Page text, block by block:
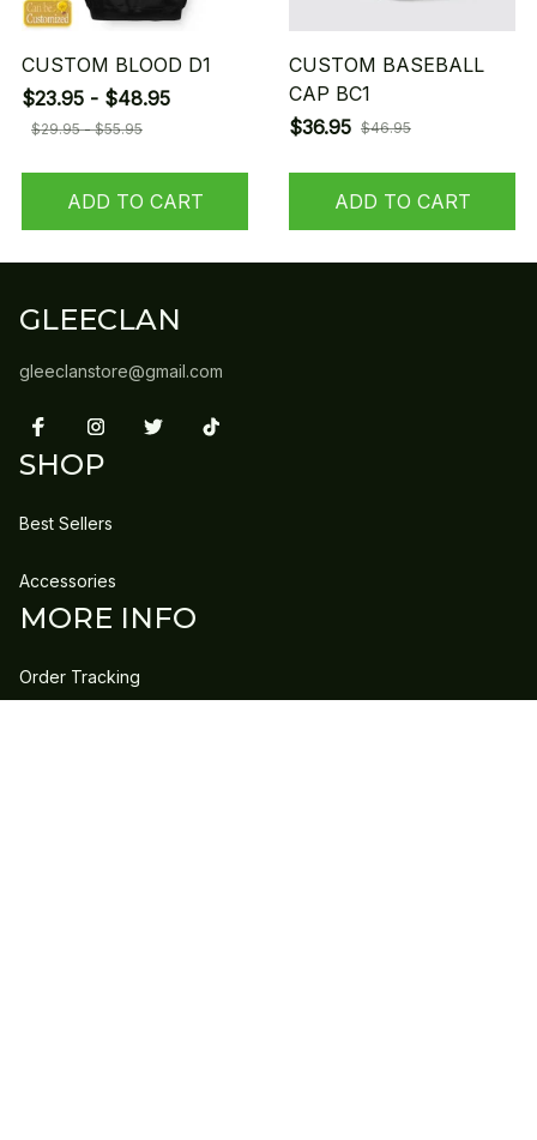
CUSTOM BLOOD D1
$23.95 - $48.95
$29.95 - $55.95
ADD TO CART
CUSTOM BASEBALL
CAP BC1
$36.95 $46.95
ADD TO CART
GLEECLAN
gleeclanstore@gmail.com
SHOP
Best Sellers
Accessories
MORE INFO
Order Tracking